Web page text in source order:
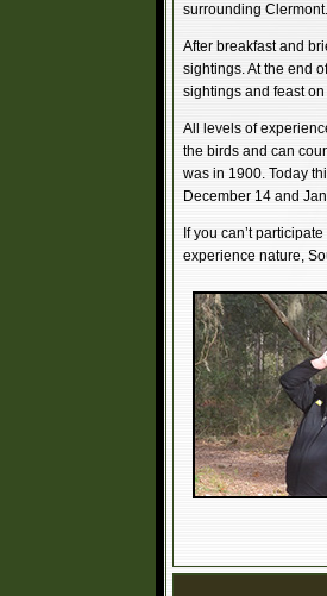
surrounding Clermont.
After breakfast and
sightings. At the end
sightings and feast
All levels of
the birds and can
was in 1900. Today
December 14 and
If you can’t
experience nature,